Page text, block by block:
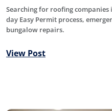
Searching for roofing companies
day Easy Permit process,
bungalow repairs.
View Post